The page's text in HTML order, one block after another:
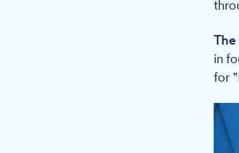
in
for